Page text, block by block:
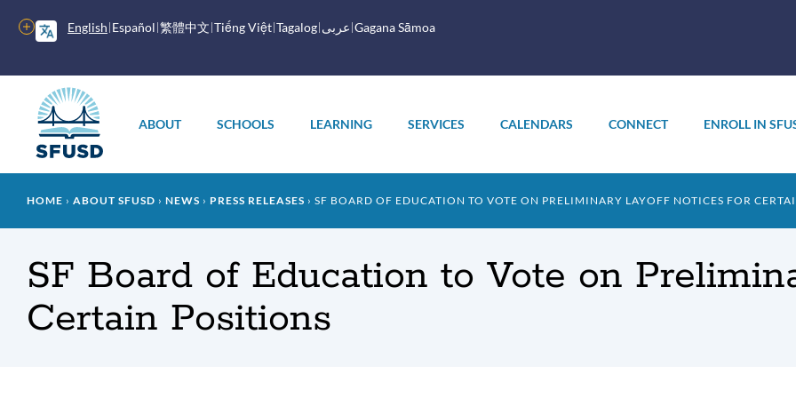
English Español 繁體中文 Tiếng Việt Tagalog عربى Gagana Sāmoa
More
options
menu
ABOUT SCHOOLS LEARNING SERVICES CALENDARS CONNECT ENROLL IN
Breadcrumb
HOME ABOUT SFUSD NEWS PRESS RELEASES SF BOARD OF EDUCATION TO VOTE ON PRELIMINARY LAYOFF NOTICES FOR
SF Board of Education to Vote on
Certain Positions